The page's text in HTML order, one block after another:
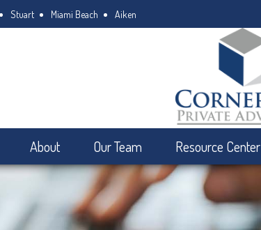
Stuart Miami Beach Aiken
About Our Team Resource Center